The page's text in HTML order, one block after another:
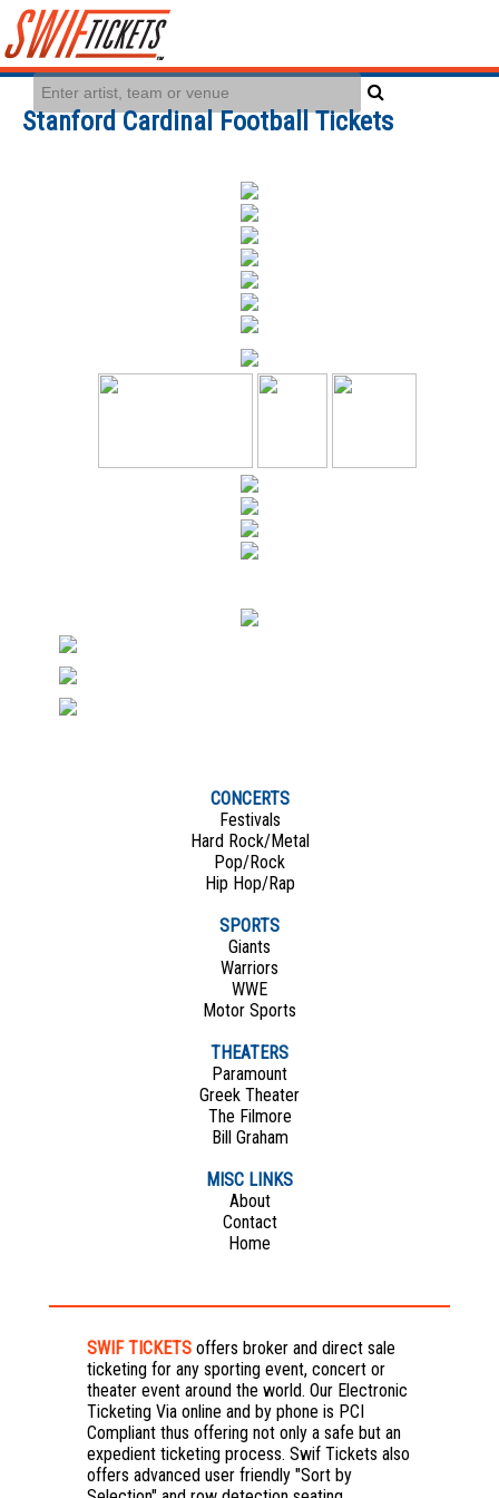
Stanford Cardinal Football Tickets
CONCERTS
Festivals
Hard Rock/Metal
Pop/Rock
Hip Hop/Rap
SPORTS
Giants
Warriors
WWE
Motor Sports
THEATERS
Paramount
Greek Theater
The Filmore
Bill Graham
MISC LINKS
About
Contact
Home
SWIF TICKETS offers broker and direct sale
ticketing for any sporting event, concert or
theater event around the world. Our Electronic
Ticketing Via online and by phone is PCI
Compliant thus offering not only a safe but an
expedient ticketing process. Swif Tickets also
offers advanced user friendly "Sort by